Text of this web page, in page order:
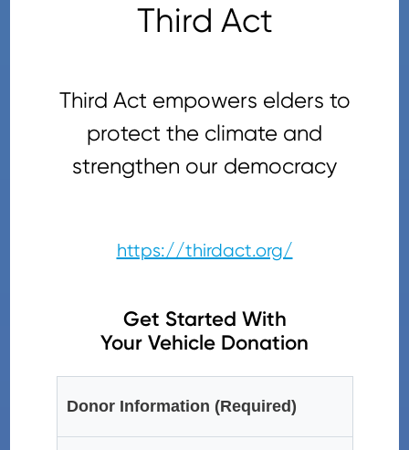
Third Act
Third Act empowers elders to
protect the climate and
strengthen our democracy
https://thirdact.org/
Get Started With
Your Vehicle Donation